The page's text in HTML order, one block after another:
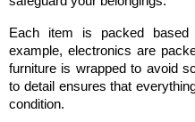
Each item is packed
example, electronics are
furniture is wrapped to avoid
to detail ensures that
condition.